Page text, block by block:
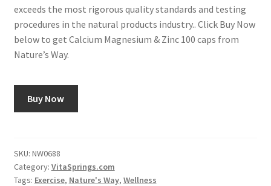
exceeds the most rigorous quality standards and testing
procedures in the natural products industry.. Click Buy Now
below to get Calcium Magnesium & Zinc 100 caps from
Nature’s Way.
Buy Now
SKU: NW0688
Category: VitaSprings.com
Tags: Exercise, Nature's Way, Wellness